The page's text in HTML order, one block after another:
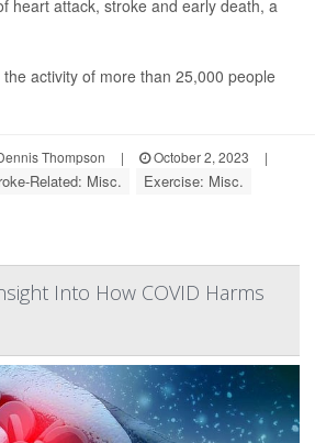
heart attack, stroke and early death, a
the activity of more than 25,000 people
Thompson | October 2, 2023
|
Related: Misc. Exercise: Misc.
Into How COVID Harms